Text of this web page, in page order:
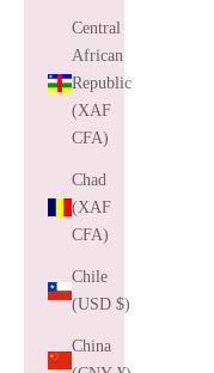
Central
African
Republic
(XAF
CFA)
Chad
(XAF
CFA)
Chile
(USD $)
China